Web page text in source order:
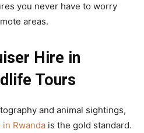
you never have to worry
areas.
Hire in
Tours
and animal sightings,
Rwanda is the gold standard.